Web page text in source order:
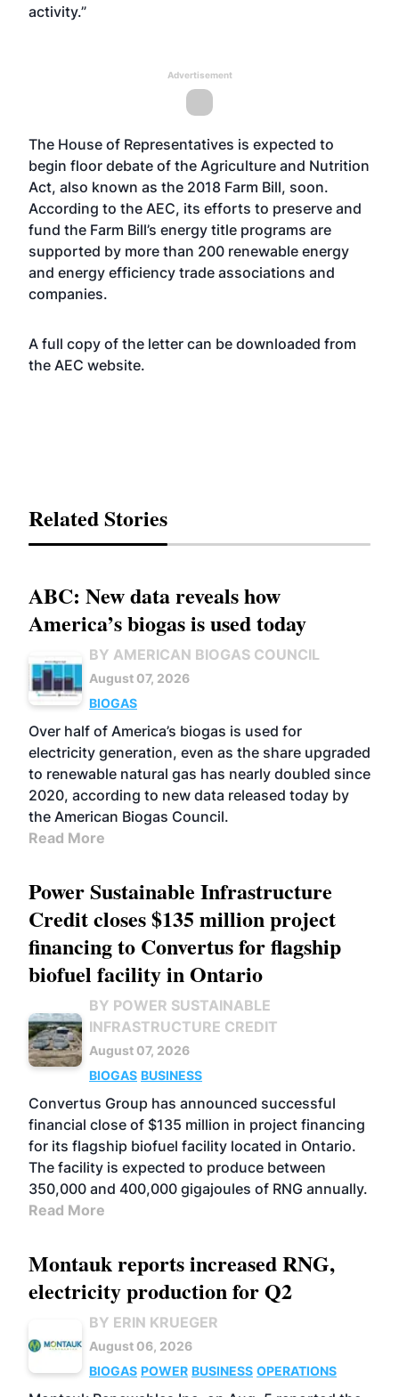
activity.”
Advertisement
The House of Representatives is expected to
begin floor debate of the Agriculture and Nutrition
Act, also known as the 2018 Farm Bill, soon.
According to the AEC, its efforts to preserve and
fund the Farm Bill’s energy title programs are
supported by more than 200 renewable energy
and energy efficiency trade associations and
companies.
A full copy of the letter can be downloaded from
the AEC website.
Related Stories
ABC: New data reveals how
America’s biogas is used today
BY AMERICAN BIOGAS COUNCIL
August 07, 2026
BIOGAS
Over half of America’s biogas is used for
electricity generation, even as the share upgraded
to renewable natural gas has nearly doubled since
2020, according to new data released today by
the American Biogas Council.
Read More
Power Sustainable Infrastructure
Credit closes $135 million project
financing to Convertus for flagship
biofuel facility in Ontario
BY POWER SUSTAINABLE
INFRASTRUCTURE CREDIT
August 07, 2026
BIOGAS BUSINESS
Convertus Group has announced successful
financial close of $135 million in project financing
for its flagship biofuel facility located in Ontario.
The facility is expected to produce between
350,000 and 400,000 gigajoules of RNG annually.
Read More
Montauk reports increased RNG,
electricity production for Q2
BY ERIN KRUEGER
August 06, 2026
BIOGAS POWER BUSINESS OPERATIONS